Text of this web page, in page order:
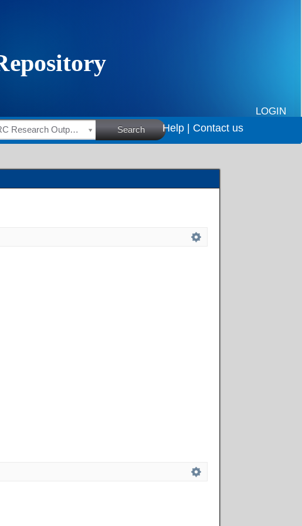
LOGIN
HSRC Research Outputs Search Help | Contact us